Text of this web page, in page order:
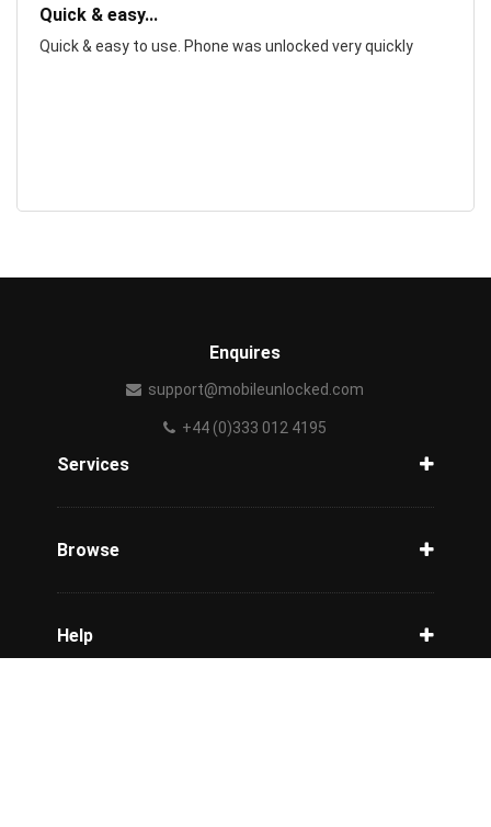
Quick & easy...
Quick & easy to use. Phone was unlocked very quickly
Enquires
support@mobileunlocked.com
+44 (0)333 012 4195
Services
Browse
Tracking
Help